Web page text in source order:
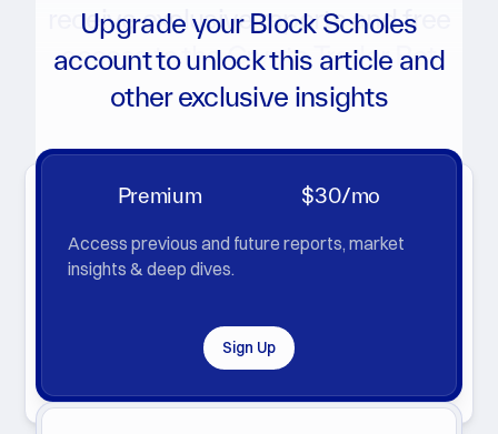
Upgrade your Block Scholes
account to unlock this article and
other exclusive insights
Premium $30/mo
Access previous and future reports, market
insights & deep dives.
Sign Up
receive exclusive reports and free
access to the Crypto Trader Bot
Get notifications for new reports, analytics charts, and